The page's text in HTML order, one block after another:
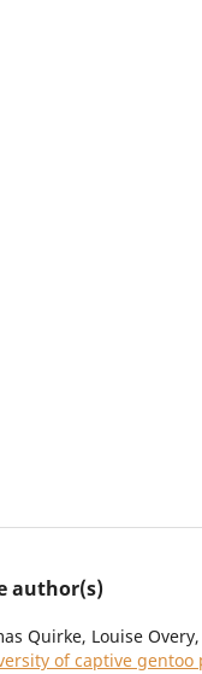
author(s)
Quirke, Louise
of captive